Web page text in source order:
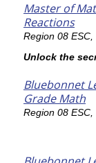
Master of
Reactions
Region 08
Unlock the
Bluebonnet
Grade Math
Region 08